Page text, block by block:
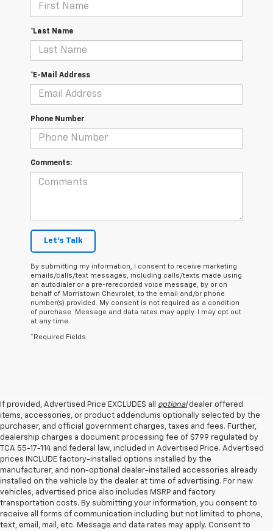
*Last Name
*E-Mail Address
Phone Number
Comments:
Let's Talk
By submitting my information, I consent to receive marketing
emails/calls/text messages, including calls/texts made using
an autodialer or a pre-rerecorded voice message, by or on
behalf of Morristown Chevrolet, to the email and/or phone
number(s) provided. My consent is not required as a condition
of purchase. Message and data rates may apply. I may opt out
at any time.
*Required Fields
If provided, Advertised Price EXCLUDES all optionaldealer offered
items, accessories, or product addendums optionally selected by the
purchaser, and official government charges, taxes and fees. Further,
dealership charges a document processing fee of $799 regulated by
TCA 55-17-114 and federal law, included in Advertised Price. Advertised
prices INCLUDE factory-installed options installed by the
manufacturer, and non-optional dealer-installed accessories already
installed on the vehicle by the dealer at time of advertising. For new
vehicles, advertised price also includes MSRP and factory
transportation costs. By submitting your information, you consent to
receive all forms of communication including but not limited to phone,
text, email, mail, etc. Message and data rates may apply. Consent to